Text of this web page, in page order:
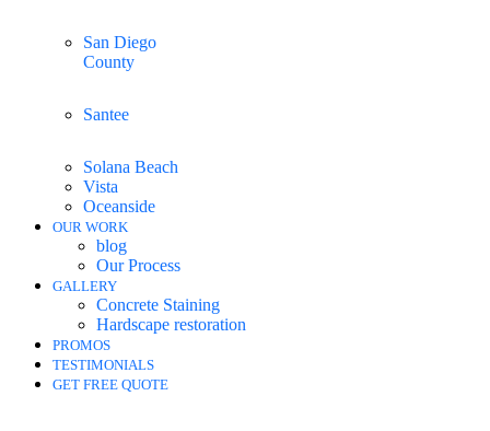
San Diego
County
Santee
Solana Beach
Vista
Oceanside
OUR WORK
blog
Our Process
GALLERY
Concrete Staining
Hardscape restoration
PROMOS
TESTIMONIALS
GET FREE QUOTE